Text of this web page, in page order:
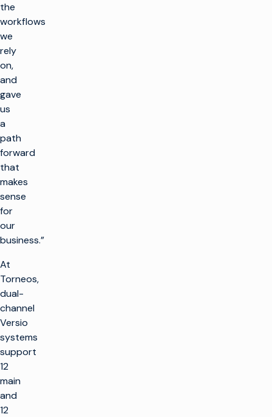
the
workflows
we
rely
on,
and
gave
us
a
path
forward
that
makes
sense
for
our
business.”
At
Torneos,
dual-
channel
Versio
systems
support
12
main
and
12